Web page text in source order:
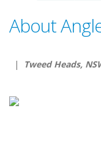
About
| Tweed Heads,